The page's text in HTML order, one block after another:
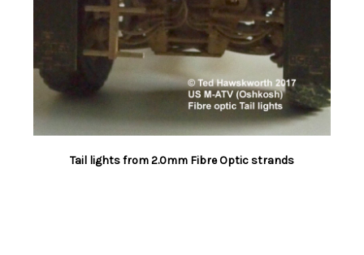
Tail lights from 2.0mm Fibre Optic strands